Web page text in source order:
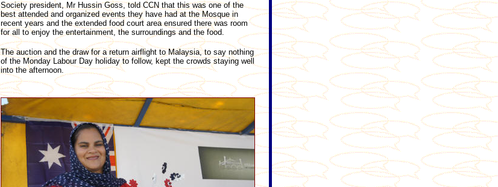
Society president, Mr Hussin Goss, told CCN that this was one of the
best attended and organized events they have had at the Mosque in
recent years and the extended food court area ensured there was room
for all to enjoy the entertainment, the surroundings and the food.
The auction and the draw for a return airflight to Malaysia, to say nothing
of the Monday Labour Day holiday to follow, kept the crowds staying well
into the afternoon.